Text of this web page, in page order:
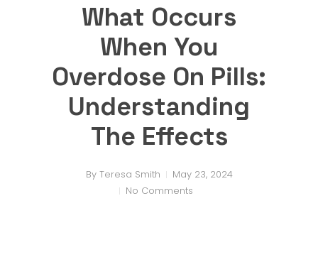
What Occurs
When You
Overdose On Pills:
Understanding
The Effects
By Teresa Smith
May 23, 2024
No Comments